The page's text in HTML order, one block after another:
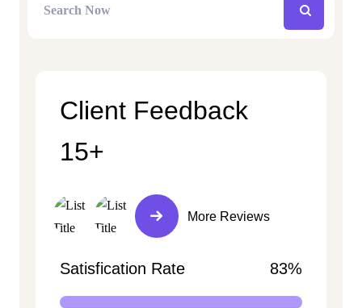
Client Feedback
15+
More Reviews
Satisfication Rate 83%